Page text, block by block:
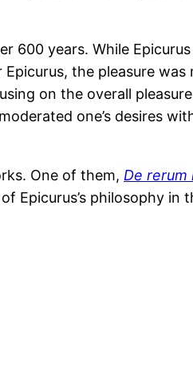
600 years. While
the pleasure was
on the overall
one’s desires
One of them, De rerum
Epicurus’s philosophy in